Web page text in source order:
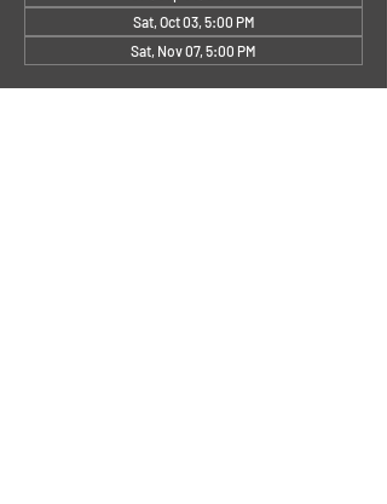
Sat, Oct 03, 5:00 PM
Sat, Nov 07, 5:00 PM